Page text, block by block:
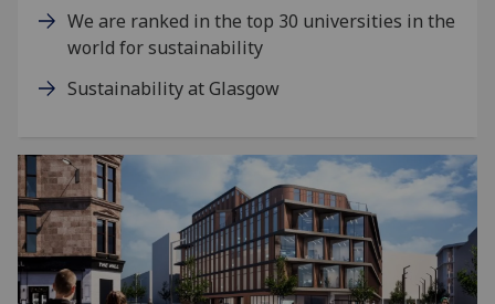
We are ranked in the top 30 universities in the
world for sustainability
Sustainability at Glasgow